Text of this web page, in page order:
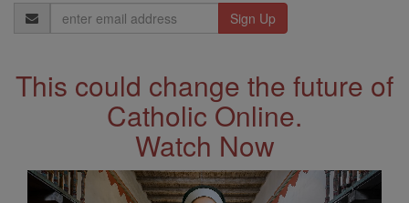
Email
Address
This could change the future of
Catholic Online.
Watch Now